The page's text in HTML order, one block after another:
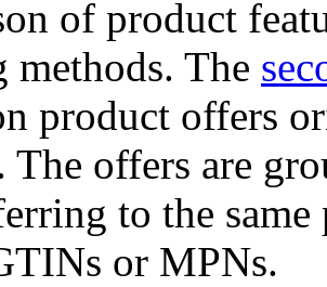
of product
methods. The
product offers
The offers are
to the
or MPNs.